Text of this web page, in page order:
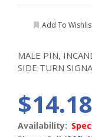
Add To
MALE PIN,
SIDE TURN
$14.18
Availability: